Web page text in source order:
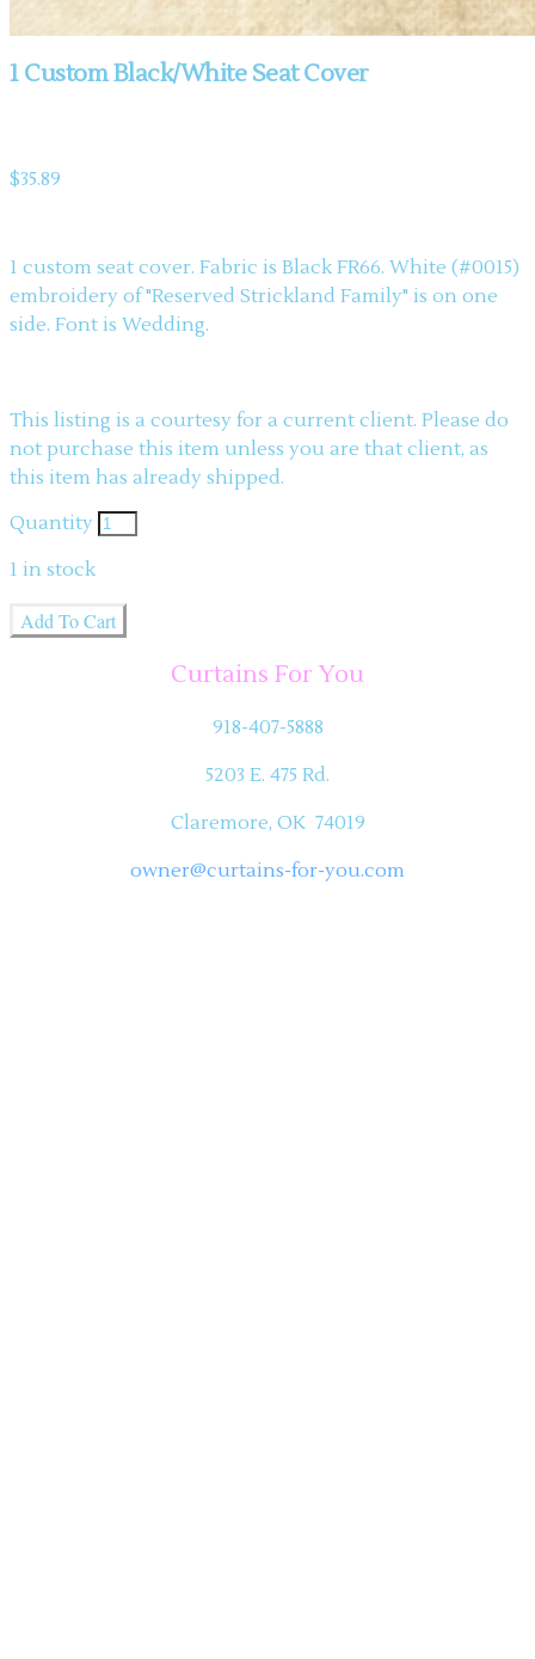
1 Custom Black/White Seat Cover
$35.89
1 custom seat cover. Fabric is Black FR66. White (#0015)
embroidery of "Reserved Strickland Family" is on one
side. Font is Wedding.
This listing is a courtesy for a current client. Please do
not purchase this item unless you are that client, as
this item has already shipped.
Quantity
1 in stock
Add To Cart
Curtains For You
918-407-5888
5203 E. 475 Rd.
Claremore, OK 74019
owner@curtains-for-you.com